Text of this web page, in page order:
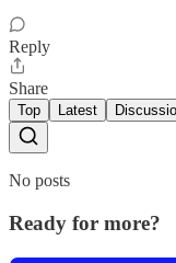
Reply
Share
Top Latest
No posts
Ready for more?